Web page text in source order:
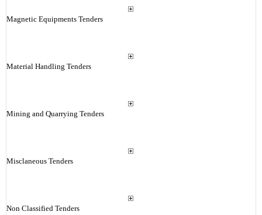
Magnetic Equipments Tenders
Material Handling Tenders
Mining and Quarrying Tenders
Misclaneous Tenders
Non Classified Tenders